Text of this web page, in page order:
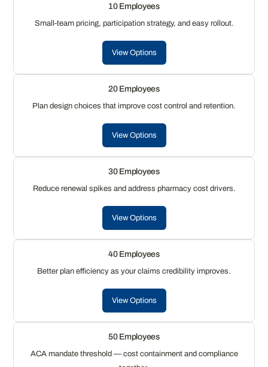
10 Employees
Small-team pricing, participation strategy, and easy rollout.
View Options
20 Employees
Plan design choices that improve cost control and retention.
View Options
30 Employees
Reduce renewal spikes and address pharmacy cost drivers.
View Options
40 Employees
Better plan efficiency as your claims credibility improves.
View Options
50 Employees
ACA mandate threshold — cost containment and compliance